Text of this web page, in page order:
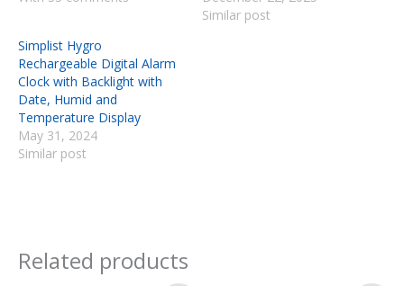
Similar post
Simplist Hygro
Rechargeable Digital Alarm
Clock with Backlight with
Date, Humid and
Temperature Display
May 31, 2024
Similar post
Related products